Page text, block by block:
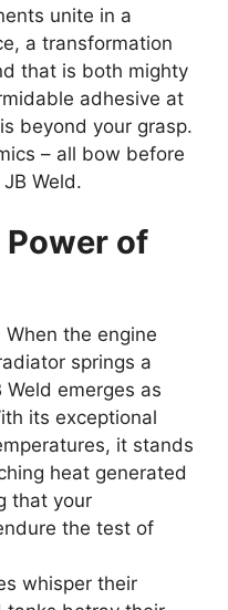
unite in a
a transformation
that is both mighty
adhesive at
beyond your grasp.
– all bow before
Weld.
of
the engine
springs a
emerges as
its exceptional
it stands
heat generated
that your
the test of
whisper their